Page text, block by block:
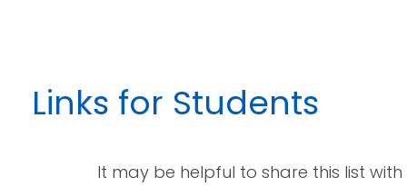
Links for Students
It may be helpful to share this list